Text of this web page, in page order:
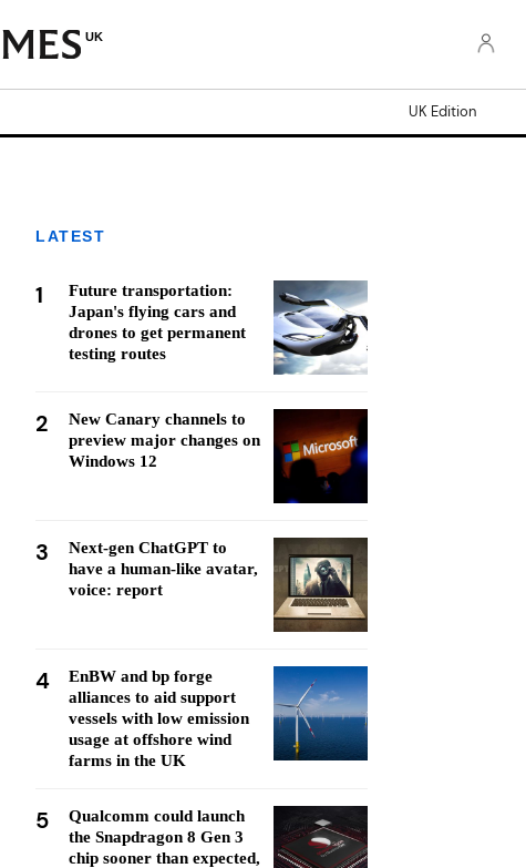
UK
UK Edition
LATEST
1
Future transportation:
Japan's flying cars and
drones to get permanent
testing routes
2
New Canary channels to
preview major changes on
Windows 12
3
Next-gen ChatGPT to
have a human-like avatar,
voice: report
4
EnBW and bp forge
alliances to aid support
vessels with low emission
usage at offshore wind
farms in the UK
5
Qualcomm could launch
the Snapdragon 8 Gen 3
chip sooner than expected,